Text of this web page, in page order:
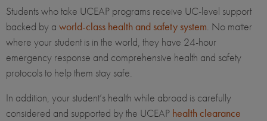
Students who take UCEAP programs receive UC-level support
backed by a world-class health and safety system. No matter
where your student is in the world, they have 24-hour
emergency response and comprehensive health and safety
protocols to help them stay safe.
In addition, your student’s health while abroad is carefully
considered and supported by the UCEAP health clearance